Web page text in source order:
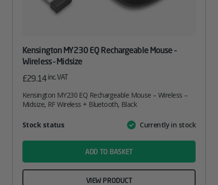
Kensington MY230 EQ Rechargeable Mouse –
Wireless – Midsize
£29.14inc. VAT
Kensington MY230 EQ Rechargeable Mouse – Wireless –
Midsize, RF Wireless + Bluetooth, Black
AttributeValue
Stock status Currently in stock
ADD TO BASKET
VIEW PRODUCT